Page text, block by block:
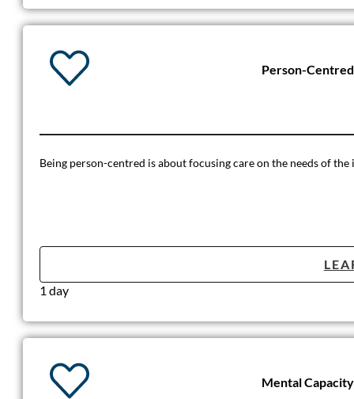
Person-
Being person-centred is about focusing care on the needs of
1 day
Mental